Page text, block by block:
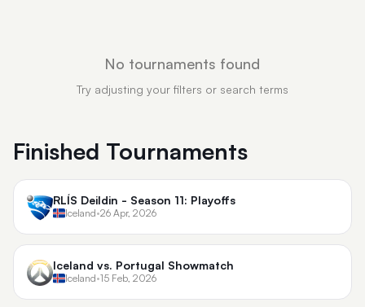
No tournaments found
Try adjusting your filters or search terms
Finished Tournaments
RLÍS Deildin - Season 11: Playoffs
Iceland•26 Apr, 2026
Iceland vs. Portugal Showmatch
Iceland•15 Feb, 2026